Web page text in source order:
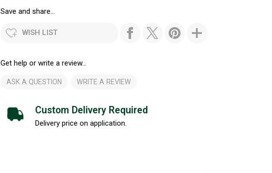
Save and share...
WISH LIST
Get help or write a review...
ASK A QUESTION WRITE A REVIEW
Custom Delivery Required
Delivery price on application.